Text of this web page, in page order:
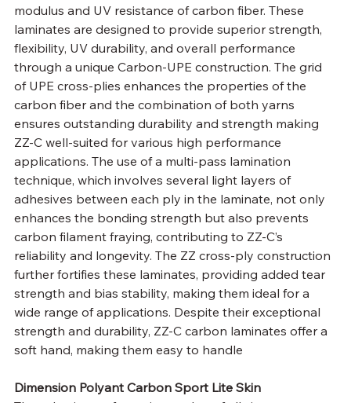
modulus and UV resistance of carbon fiber. These
laminates are designed to provide superior strength,
flexibility, UV durability, and overall performance
through a unique Carbon-UPE construction. The grid
of UPE cross-plies enhances the properties of the
carbon fiber and the combination of both yarns
ensures outstanding durability and strength making
ZZ-C well-suited for various high performance
applications. The use of a multi-pass lamination
technique, which involves several light layers of
adhesives between each ply in the laminate, not only
enhances the bonding strength but also prevents
carbon filament fraying, contributing to ZZ-C’s
reliability and longevity. The ZZ cross-ply construction
further fortifies these laminates, providing added tear
strength and bias stability, making them ideal for a
wide range of applications. Despite their exceptional
strength and durability, ZZ-C carbon laminates offer a
soft hand, making them easy to handle
Dimension Polyant Carbon Sport Lite Skin